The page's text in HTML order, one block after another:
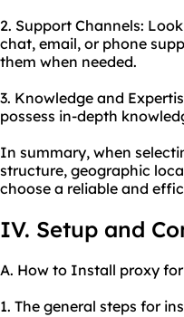
2. Support Channels:
chat, email, or phone
them when needed.
3. Knowledge and
possess in-depth
In summary, when
structure, geographic
choose a reliable and
IV. Setup and
A. How to Install proxy
1. The general steps for